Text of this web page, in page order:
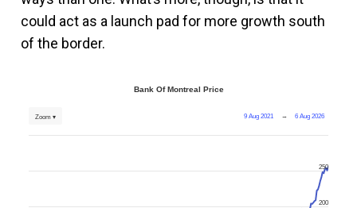
could act as a launch pad for more growth south
of the border.
Bank Of Montreal Price
9 Aug 2021 → 6 Aug 2026
Zoom ▾
200
250